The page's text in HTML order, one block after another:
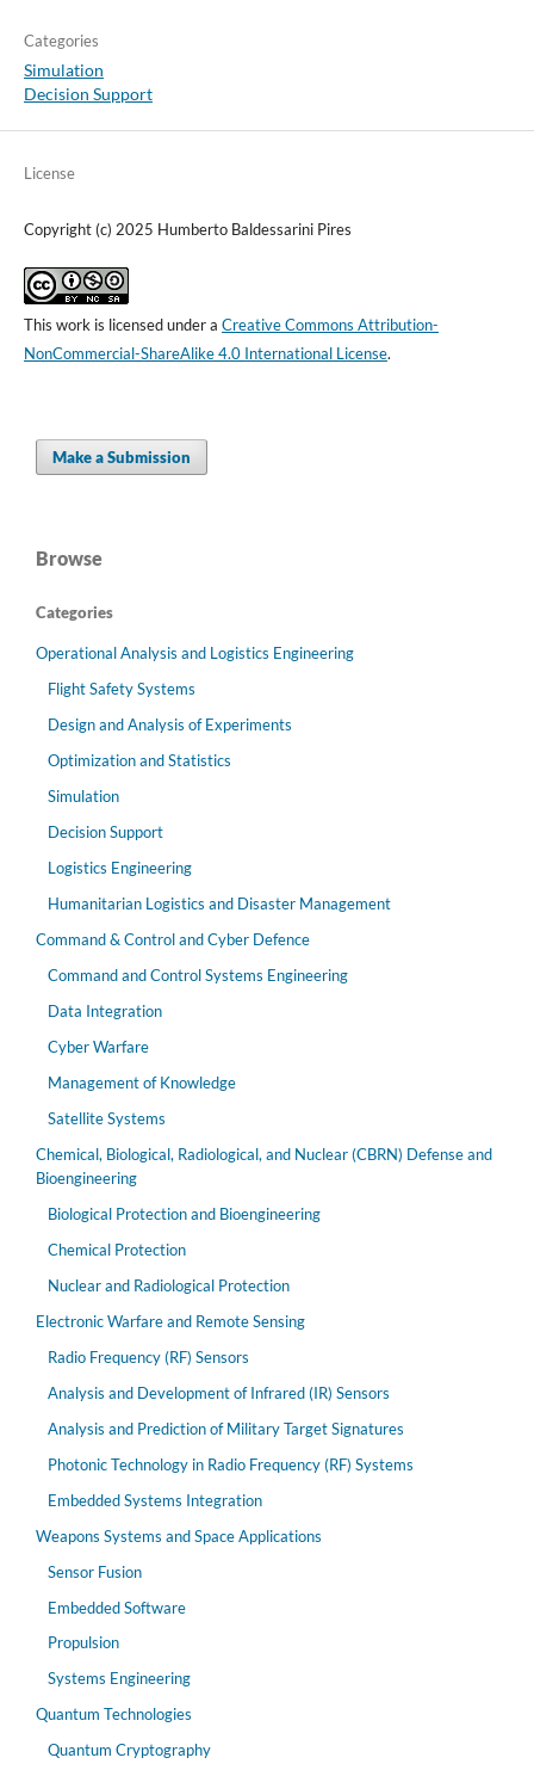
Categories
Simulation
Decision Support
License
Copyright (c) 2025 Humberto Baldessarini Pires
This work is licensed under a Creative Commons Attribution-
NonCommercial-ShareAlike 4.0 International License.
Make a Submission
Browse
Categories
Operational Analysis and Logistics Engineering
Flight Safety Systems
Design and Analysis of Experiments
Optimization and Statistics
Simulation
Decision Support
Logistics Engineering
Humanitarian Logistics and Disaster Management
Command & Control and Cyber Defence
Command and Control Systems Engineering
Data Integration
Cyber Warfare
Management of Knowledge
Satellite Systems
Chemical, Biological, Radiological, and Nuclear (CBRN) Defense and
Bioengineering
Biological Protection and Bioengineering
Chemical Protection
Nuclear and Radiological Protection
Electronic Warfare and Remote Sensing
Radio Frequency (RF) Sensors
Analysis and Development of Infrared (IR) Sensors
Analysis and Prediction of Military Target Signatures
Photonic Technology in Radio Frequency (RF) Systems
Embedded Systems Integration
Weapons Systems and Space Applications
Sensor Fusion
Embedded Software
Propulsion
Systems Engineering
Quantum Technologies
Quantum Cryptography